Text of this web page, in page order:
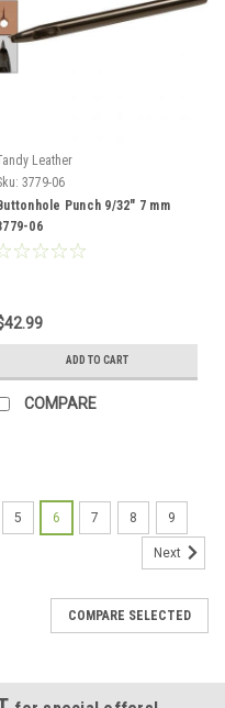
Leather
3779-06
Punch 9/32" 7 mm
06
ADD TO CART
COMPARE
5 6 7 8 9
Next
COMPARE SELECTED